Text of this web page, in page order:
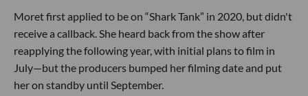
Moret first applied to be on “Shark Tank” in 2020, but didn't
receive a callback. She heard back from the show after
reapplying the following year, with initial plans to film in
July—but the producers bumped her filming date and put
her on standby until September.